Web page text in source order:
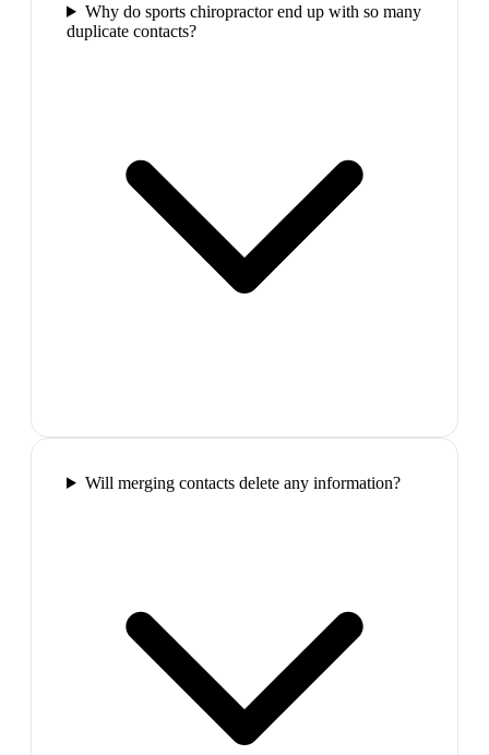
Why do sports chiropractor end up with so many
duplicate contacts?
Will merging contacts delete any information?